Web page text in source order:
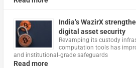
India’s WazirX
digital asset security
Revamping its custody
computation tools has
and institutional‑grade safeguards
Read more